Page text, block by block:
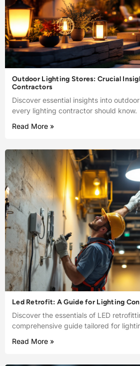
Outdoor Lighting Stores: Crucial
Contractors
Discover essential insights into
every lighting contractor should know.
Read More »
Led Retrofit: A Guide for Lighting
Discover the essentials of LED
comprehensive guide tailored for
Read More »